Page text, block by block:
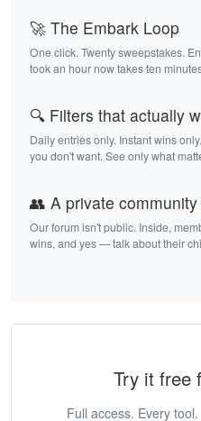
🚀 The Embark Loop
One click. Twenty sweepstakes.
took an hour now takes ten
🔍 Filters that actually
Daily entries only. Instant wins
you don't want. See only what
👥 A private community
Our forum isn't public. Inside,
wins, and yes — talk about their
Try it free
Full access. Every